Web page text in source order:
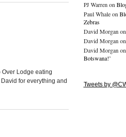
Lodge eating
for everything and
PJ Warren on
Paul Whaleon
Zebras
David Morgan on
David Morgan on
David Morgan on
Botswana!’
Tweets by